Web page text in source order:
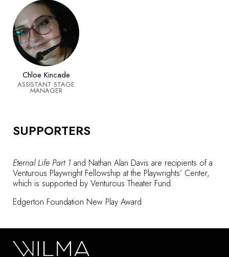
Chloe Kincade
ASSISTANT STAGE
MANAGER
SUPPORTERS
Eternal Life Part 1 and Nathan Alan Davis are recipients of a
Venturous Playwright Fellowship at the Playwrights’ Center,
which is supported by Venturous Theater Fund.
Edgerton Foundation New Play Award